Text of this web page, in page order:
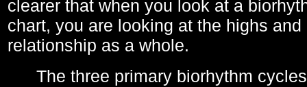
clearer that when you look at a
chart, you are looking at the highs
relationship as a whole.
The three primary biorhythm